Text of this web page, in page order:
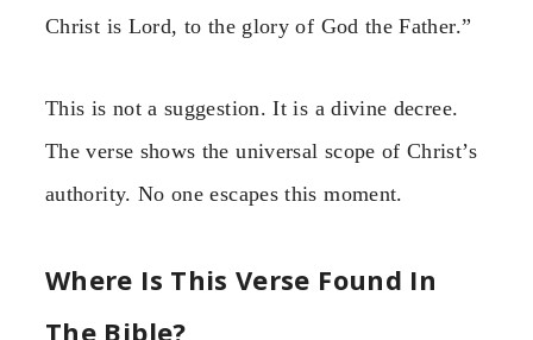
Christ is Lord, to the glory of God the Father.”
This is not a suggestion. It is a divine decree.
The verse shows the universal scope of Christ’s
authority. No one escapes this moment.
Where Is This Verse Found In
The Bible?